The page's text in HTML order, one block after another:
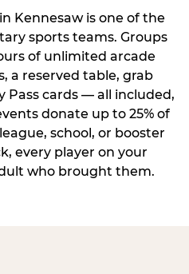
Kennesaw is one of the
sports teams. Groups
of unlimited arcade
a reserved table, grab
Pass cards — all included,
donate up to 25% of
school, or booster
every player on your
who brought them.